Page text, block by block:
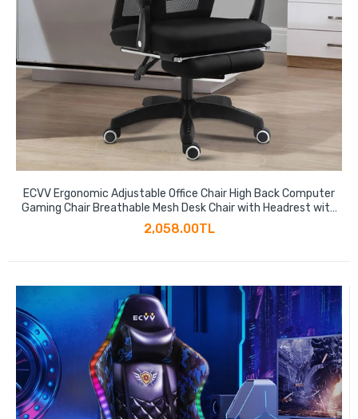
ECVV Ergonomic Adjustable Office Chair High Back Computer
Gaming Chair Breathable Mesh Desk Chair with Headrest with
Lumbar Support and Footrest
2,058.00TL